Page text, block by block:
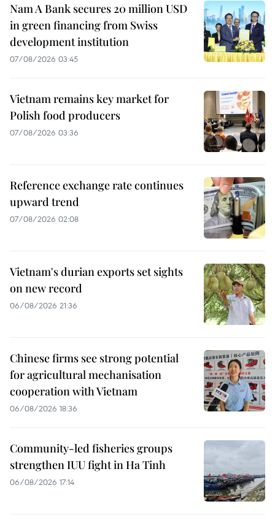
Nam A Bank secures 20 million USD
in green financing from Swiss
development institution
07/08/2026 03:45
Vietnam remains key market for
Polish food producers
07/08/2026 03:36
Reference exchange rate continues
upward trend
07/08/2026 02:08
Vietnam's durian exports set sights
on new record
06/08/2026 21:36
Chinese firms see strong potential
for agricultural mechanisation
cooperation with Vietnam
06/08/2026 18:36
Community-led fisheries groups
strengthen IUU fight in Ha Tinh
06/08/2026 17:14